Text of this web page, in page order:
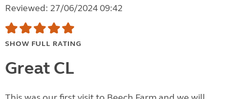
Reviewed: 27/06/2024 09:42
SHOW FULL RATING
Great CL